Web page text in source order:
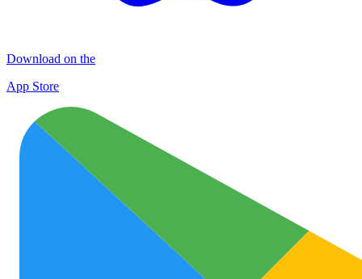
Download on the
App Store